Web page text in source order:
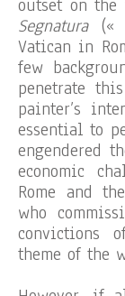
outset on
Segnatura(«
Vatican in
few
penetrate
painter’s
essential to
engendered
economic
Rome and
who
convictions
theme of the